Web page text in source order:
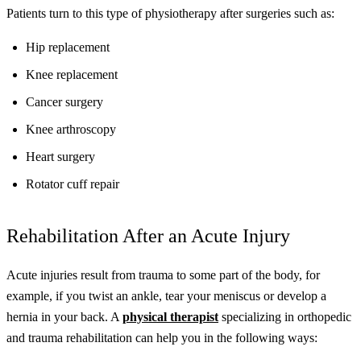
Patients turn to this type of physiotherapy after surgeries such as:
Hip replacement
Knee replacement
Cancer surgery
Knee arthroscopy
Heart surgery
Rotator cuff repair
Rehabilitation After an Acute Injury
Acute injuries result from trauma to some part of the body, for
example, if you twist an ankle, tear your meniscus or develop a
hernia in your back. A physical therapist specializing in orthopedic
and trauma rehabilitation can help you in the following ways: